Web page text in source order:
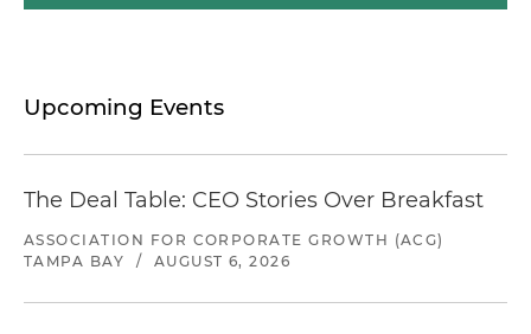
Upcoming Events
The Deal Table: CEO Stories Over Breakfast
ASSOCIATION FOR CORPORATE GROWTH (ACG)
TAMPA BAY
/ AUGUST 6, 2026